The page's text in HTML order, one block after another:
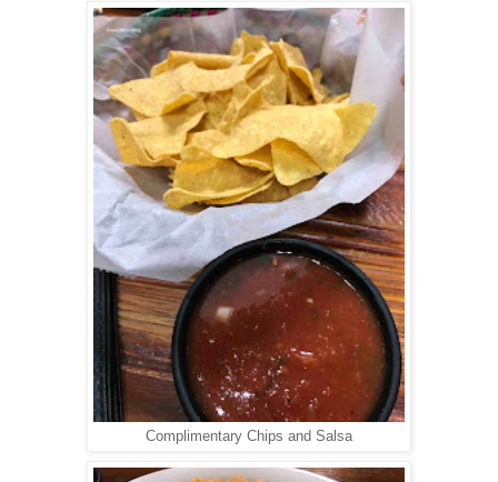
Complimentary Chips and Salsa